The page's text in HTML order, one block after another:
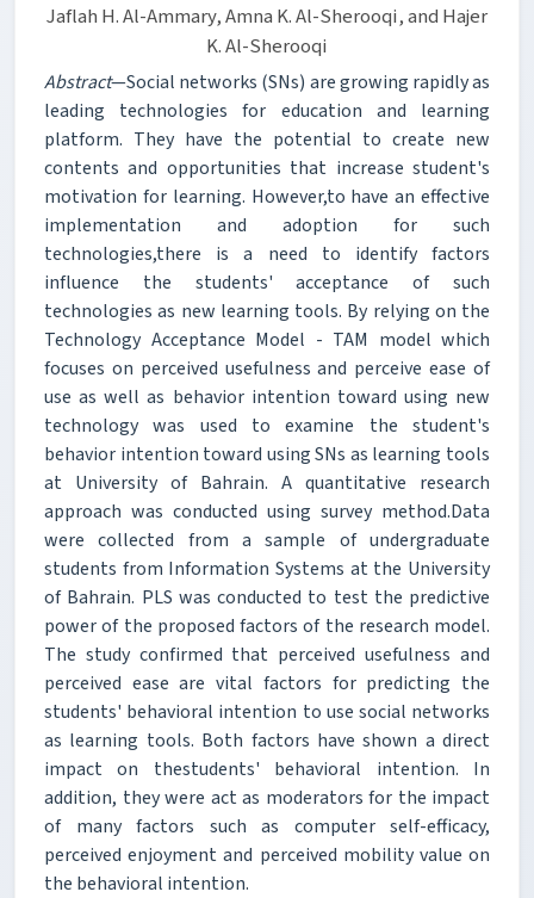
Jaflah H. Al-Ammary, Amna K. Al-Sherooqi, and Hajer
K. Al-Sherooqi
Abstract—Social networks (SNs) are growing rapidly as
leading technologies for education and learning
platform. They have the potential to create new
contents and opportunities that increase student's
motivation for learning. However,to have an effective
implementation and adoption for such
technologies,there is a need to identify factors
influence the students' acceptance of such
technologies as new learning tools. By relying on the
Technology Acceptance Model - TAM model which
focuses on perceived usefulness and perceive ease of
use as well as behavior intention toward using new
technology was used to examine the student's
behavior intention toward using SNs as learning tools
at University of Bahrain. A quantitative research
approach was conducted using survey method.Data
were collected from a sample of undergraduate
students from Information Systems at the University
of Bahrain. PLS was conducted to test the predictive
power of the proposed factors of the research model.
The study confirmed that perceived usefulness and
perceived ease are vital factors for predicting the
students' behavioral intention to use social networks
as learning tools. Both factors have shown a direct
impact on thestudents' behavioral intention. In
addition, they were act as moderators for the impact
of many factors such as computer self-efficacy,
perceived enjoyment and perceived mobility value on
the behavioral intention.